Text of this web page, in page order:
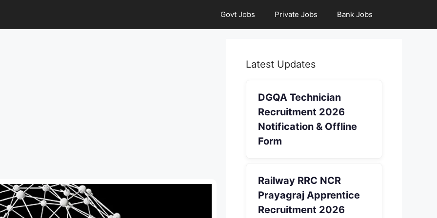
Govt Jobs Private Jobs Bank Jobs
Latest Updates
DGQA Technician
Recruitment 2026
Notification & Offline
Form
Railway RRC NCR
Prayagraj Apprentice
Recruitment 2026